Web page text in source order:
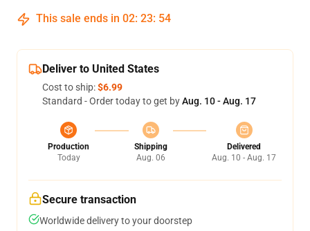
This sale ends in 02: 23: 53
Deliver to United States
Cost to ship:$6.99
Standard - Order today to get byAug. 10 - Aug. 17
Production
Today
Shipping
Aug. 06
Delivered
Aug. 10 - Aug. 17
Secure transaction
Worldwide delivery to your doorstep